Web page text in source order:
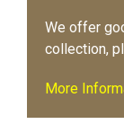
We offer
collection,
More